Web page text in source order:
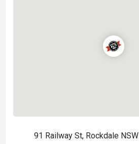
91 Railway St, Rockdale